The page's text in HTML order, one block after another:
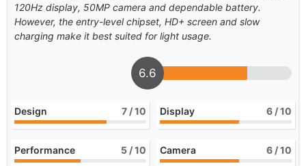
120Hz display, 50MP camera and dependable battery.
However, the entry-level chipset, HD+ screen and slow
charging make it best suited for light usage.
6.6
Design 7 / 10 Display 6 / 10
Performance 5 / 10 Camera 6 / 10